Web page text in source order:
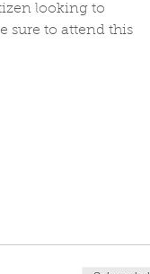
looking to
sure to attend this